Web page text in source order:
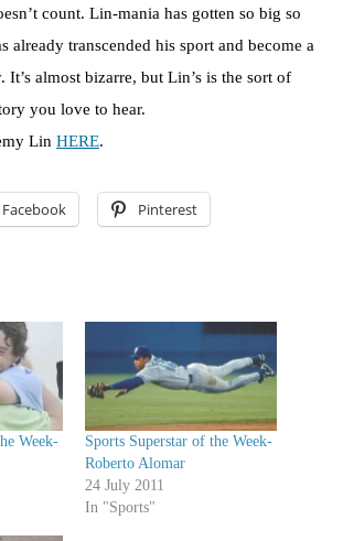
count. Lin-mania has gotten so big so
already transcended his sport and become a
It’s almost bizarre, but Lin’s is the sort of
you love to hear.
Lin HERE.
Facebook Pinterest
Week-
Sports Superstar of the Week-
Roberto Alomar
24 July 2011
In "Sports"